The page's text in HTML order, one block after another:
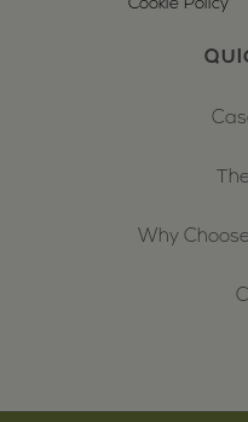
Cookie Policy
Why